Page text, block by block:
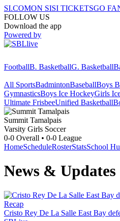
SI.COMON SISI TICKETSGO
FOLLOW US
Download the app
Powered by
FootballB. BasketballG. Basketball
All SportsBadmintonBaseballBoys
GymnasticsBoys Ice HockeyGirls
Ultimate FrisbeeUnified Basketball
Summit Tamalpais
Varsity Girls Soccer
0-0 Overall • 0-0 League
HomeScheduleRosterStatsSchool
News & Updates
Recap
Cristo Rey De La Salle East Bay